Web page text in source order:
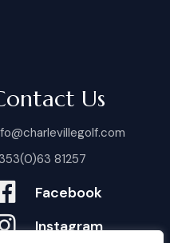
Us
81257
Facebook
Instagram